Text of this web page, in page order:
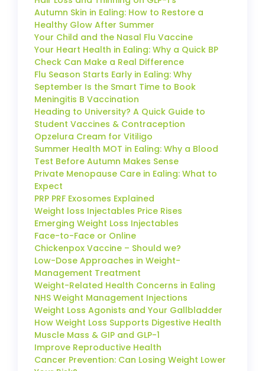
Autumn Skin in Ealing: How to Restore a
Healthy Glow After Summer
Your Child and the Nasal Flu Vaccine
Your Heart Health in Ealing: Why a Quick BP
Check Can Make a Real Difference
Flu Season Starts Early in Ealing: Why
September Is the Smart Time to Book
Meningitis B Vaccination
Heading to University? A Quick Guide to
Student Vaccines & Contraception
Opzelura Cream for Vitiligo
Summer Health MOT in Ealing: Why a Blood
Test Before Autumn Makes Sense
Private Menopause Care in Ealing: What to
Expect
PRP PRF Exosomes Explained
Weight loss Injectables Price Rises
Emerging Weight Loss Injectables
Face-to-Face or Online
Chickenpox Vaccine – Should we?
Low-Dose Approaches in Weight-
Management Treatment
Weight-Related Health Concerns in Ealing
NHS Weight Management Injections
Weight Loss Agonists and Your Gallbladder
How Weight Loss Supports Digestive Health
Muscle Mass & GIP and GLP-1
Improve Reproductive Health
Cancer Prevention: Can Losing Weight Lower